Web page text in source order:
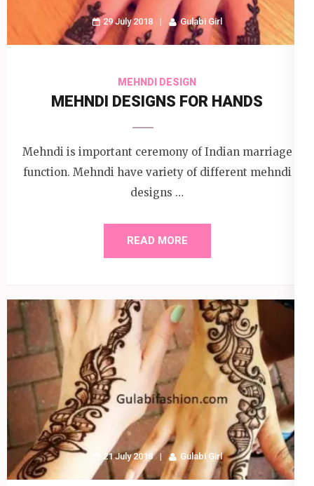
29 July 2018 Gulabi Girl
MEHNDI DESIGN
MEHNDI DESIGNS FOR HANDS
Mehndi is important ceremony of Indian marriage
function. Mehndi have variety of different mehndi
designs …
READ MORE
21 July 2018 Gulabi Girl